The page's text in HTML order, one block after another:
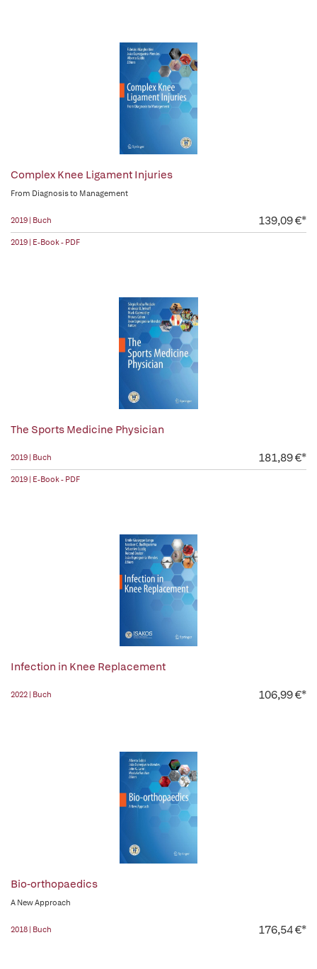
Complex Knee Ligament Injuries
From Diagnosis to Management
2019 | Buch 139,09 €*
2019 | E-Book - PDF
The Sports Medicine Physician
2019 | Buch 181,89 €*
2019 | E-Book - PDF
Infection in Knee Replacement
2022 | Buch 106,99 €*
Bio-orthopaedics
A New Approach
2018 | Buch 176,54 €*